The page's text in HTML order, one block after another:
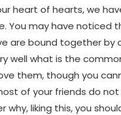
heart of hearts, we
You may have noticed
are bound together by
well what is the
them, though you
of your friends do
why, liking this, you